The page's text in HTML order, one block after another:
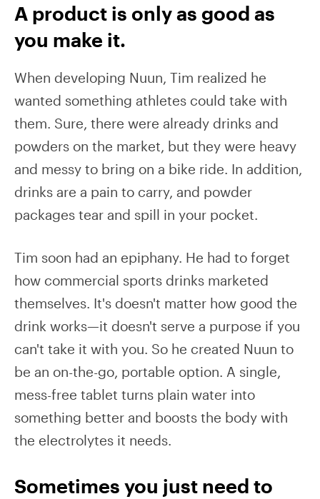
A product is only as good as
you make it.
When developing Nuun, Tim realized he
wanted something athletes could take with
them. Sure, there were already drinks and
powders on the market, but they were heavy
and messy to bring on a bike ride. In addition,
drinks are a pain to carry, and powder
packages tear and spill in your pocket.
Tim soon had an epiphany. He had to forget
how commercial sports drinks marketed
themselves. It's doesn't matter how good the
drink works—it doesn't serve a purpose if you
can't take it with you. So he created Nuun to
be an on-the-go, portable option. A single,
mess-free tablet turns plain water into
something better and boosts the body with
the electrolytes it needs.
Sometimes you just need to